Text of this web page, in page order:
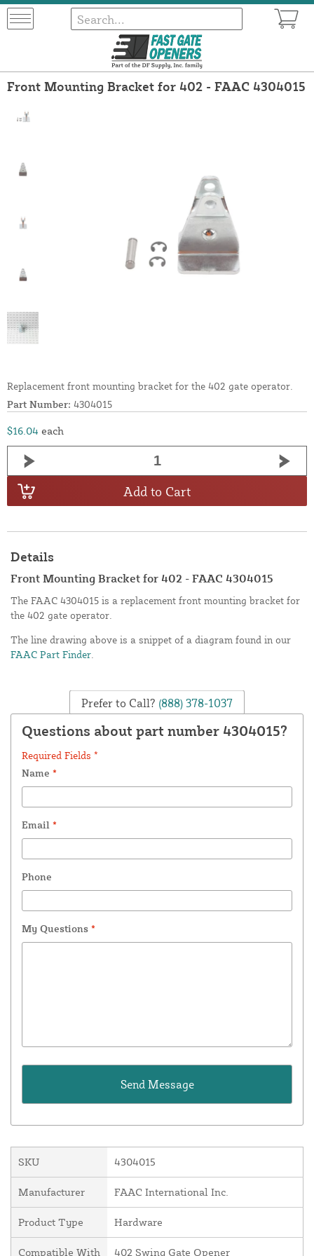
Front Mounting Bracket for 402 - FAAC 4304015
Replacement front mounting bracket for the 402 gate operator.
Part Number: 4304015
$16.04 each
Add to Cart
Details
Front Mounting Bracket for 402 - FAAC 4304015
The FAAC 4304015 is a replacement front mounting bracket for
the 402 gate operator.
The line drawing above is a snippet of a diagram found in our
FAAC Part Finder
Prefer to Call? (888) 378-1037
Questions about part number 4304015?
Required Fields *
Name *
Email *
Phone
My Questions *
SKU 4304015
Manufacturer FAAC International Inc.
Product Type Hardware
Compatible With 402 Swing Gate Opener